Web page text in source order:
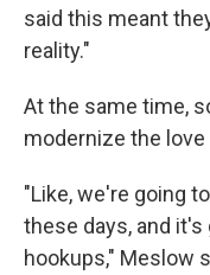
said this meant
reality."
At the same time,
modernize the
"Like, we're going
these days, and
hookups," Meslow